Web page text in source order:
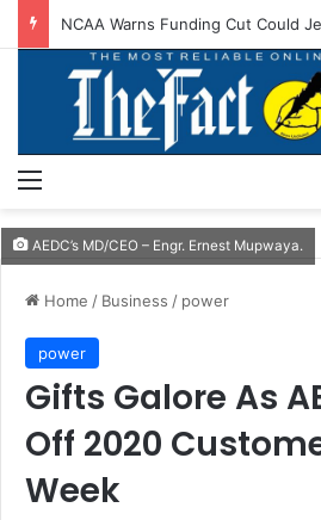
AEDC’s MD/CEO – Engr. Ernest Mupwaya.
Home / Business / power
power
Gifts Galore As
Off 2020
Week